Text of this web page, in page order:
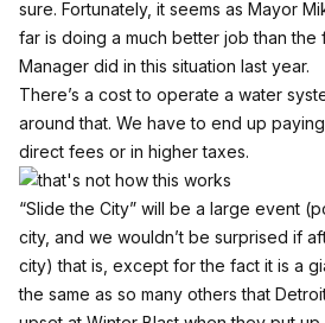
sure. Fortunately, it seems as Mayor
far is doing a much better job than the
Manager did in this situation last year.
There’s a cost to operate a water
around that. We have to end up
direct fees or in higher taxes.
“Slide the City” will be a large event
city, and we wouldn’t be surprised if
city) that is, except for the fact it is a
the same as so many others that